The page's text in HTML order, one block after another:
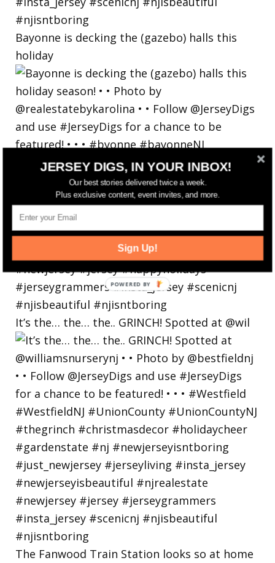
Bayonne is decking the (gazebo) halls this
holiday
It’s the… the… the.. GRINCH! Spotted at @wil
The Fanwood Train Station looks so at home
JERSEY DIGS, IN YOUR INBOX!
Our best stories delivered twice a week.
Plus exclusive content, event invites, and more.
Sign Up!
POWERED